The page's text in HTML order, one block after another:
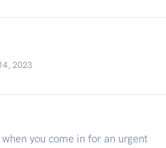
2023
you come in for an urgent